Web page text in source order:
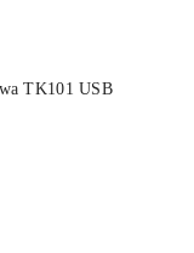
TK101 USB